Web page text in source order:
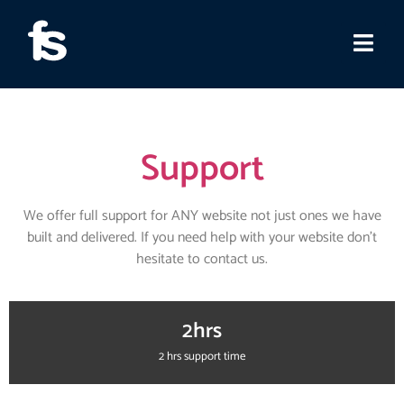
Support
We offer full support for ANY website not just ones we have
built and delivered. If you need help with your website don’t
hesitate to contact us.
2hrs
2 hrs support time